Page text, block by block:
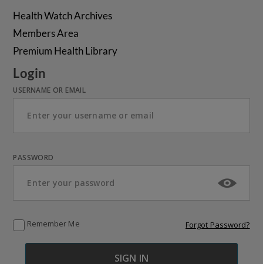
Health Watch Archives
Members Area
Premium Health Library
Login
USERNAME OR EMAIL
PASSWORD
Remember Me Forgot Password?